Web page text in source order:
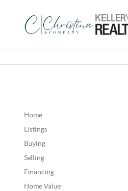
Home
Listings
Buying
Selling
Financing
Home Value